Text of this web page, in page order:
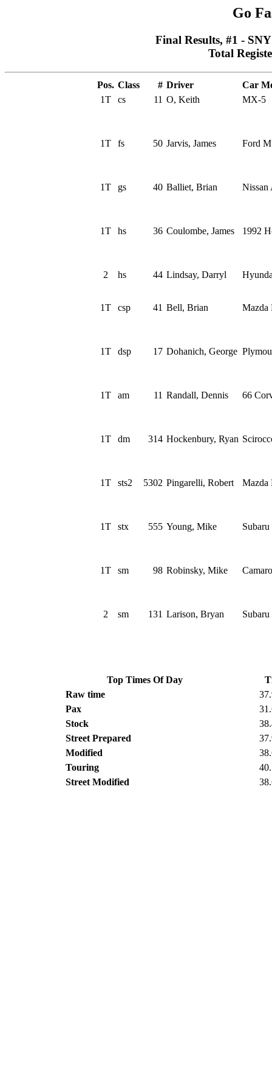
Go
Final Results, #1 -
Total
Pos. Class # Driver
Car
1T
cs 11 O, Keith MX-5
1T fs 50 Jarvis, James Ford
1T gs 40 Balliet, Brian Nissan
1T hs 36 Coulombe, James 1992
2 hs 44 Lindsay, Darryl
1T csp 41 Bell, Brian Mazda
1T dsp 17 Dohanich, George
1T am 11 Randall, Dennis 66
1T dm 314 Hockenbury, Ryan
1T sts2 5302 Pingarelli, Robert Mazda
1T stx 555 Young, Mike
1T sm 98 Robinsky, Mike Camaro
2 sm 131 Larison, Bryan
Top Times Of Day
Raw time
Pax
Stock
Street Prepared
Modified
Touring
Street Modified